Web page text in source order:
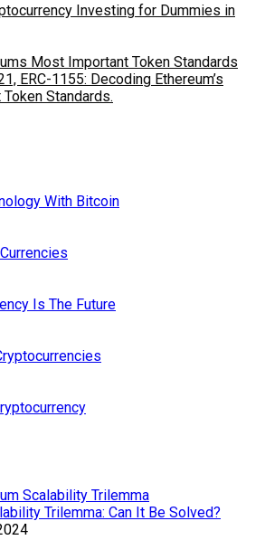
Investing for Dummies in
ERC-1155: Decoding Ethereum’s
Standards.
With Bitcoin
Is The Future
Trilemma: Can It Be Solved?